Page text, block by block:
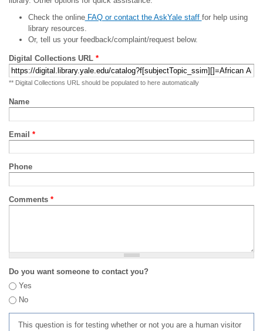
Check the onlineFAQ or contact the AskYale staff for help using
library resources.
Or, tell us your feedback/complaint/request below.
Digital Collections URL *
** Digital Collections URL should be populated to here automatically
Name
Email *
Phone
Comments *
Do you want someone to contact you?
Yes
No
This question is for testing whether or not you are a human visitor